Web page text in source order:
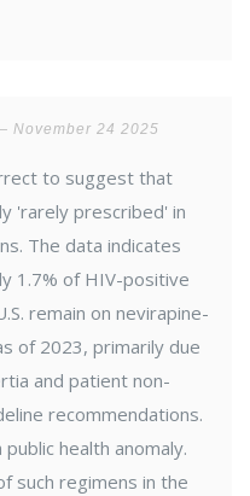
November 24 2025
to suggest that
'rarely prescribed' in
The data indicates
1.7% of HIV-positive
remain on nevirapine-
of 2023, primarily due
and patient non-
recommendations.
health anomaly.
such regimens in the